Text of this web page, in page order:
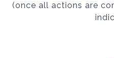
(once all actions are